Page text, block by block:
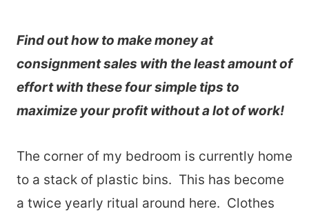
Find out how to make money at
consignment sales with the least amount of
effort with these four simple tips to
maximize your profit without a lot of work!
The corner of my bedroom is currently home
to a stack of plastic bins. This has become
a twice yearly ritual around here. Clothes